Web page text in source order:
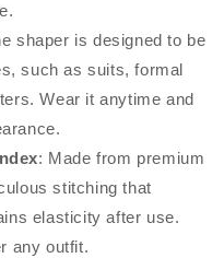
shaper is designed to be
such as suits, formal
Wear it anytime and
: Made from premium
stitching that
elasticity after use.
any outfit.